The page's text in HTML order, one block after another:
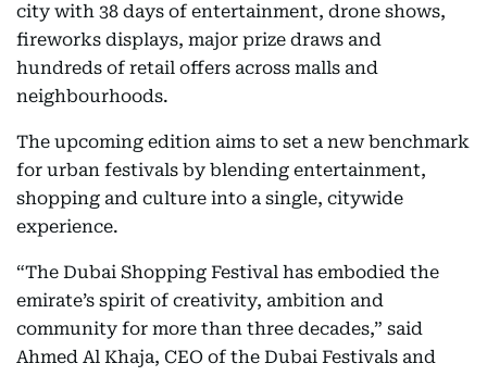
city with 38 days of entertainment, drone shows,
fireworks displays, major prize draws and
hundreds of retail offers across malls and
neighbourhoods.
The upcoming edition aims to set a new benchmark
for urban festivals by blending entertainment,
shopping and culture into a single, citywide
experience.
“The Dubai Shopping Festival has embodied the
emirate’s spirit of creativity, ambition and
community for more than three decades,” said
Ahmed Al Khaja, CEO of the Dubai Festivals and